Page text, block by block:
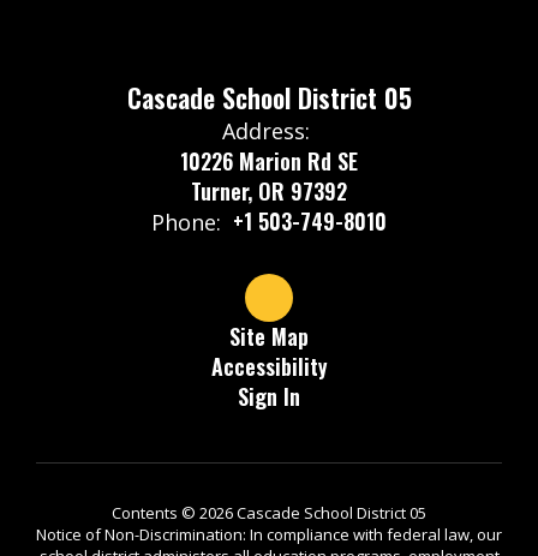
Cascade School District 05
Address:
10226 Marion Rd SE
Turner, OR 97392
Phone: +1 503-749-8010
Site Map
Accessibility
Sign In
Contents © 2026 Cascade School District 05
Notice of Non-Discrimination: In compliance with federal law, our